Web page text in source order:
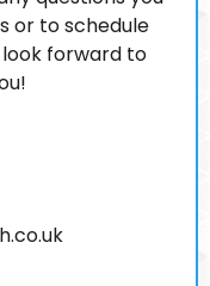
trim care
or to schedule
forward to